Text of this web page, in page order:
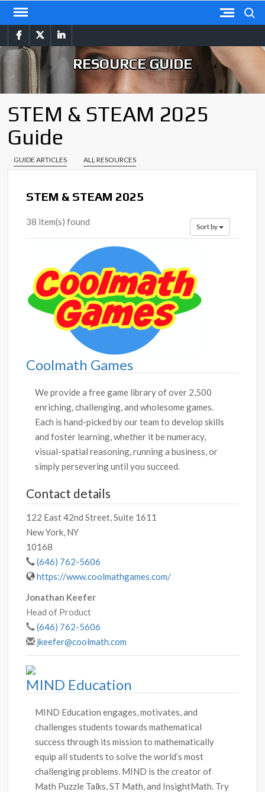
Skip
contentfacebook
twitterlinkedin
RESOURCE GUIDE
STEM & STEAM 2025
Guide
GUIDE ARTICLES ALL RESOURCES
STEM & STEAM 2025
38 item(s) found Sort by
Coolmath Games
We provide a free game library of over 2,500
enriching, challenging, and wholesome games.
Each is hand-picked by our team to develop skills
and foster learning, whether it be numeracy,
visual-spatial reasoning, running a business, or
simply persevering until you succeed.
Contact details
122 East 42nd Street, Suite 1611
New York, NY
10168
(646) 762-5606
https://www.coolmathgames.com/
Jonathan Keefer
Head of Product
(646) 762-5606
jkeefer@coolmath.com
MIND Education
MIND Education engages, motivates, and
challenges students towards mathematical
success through its mission to mathematically
equip all students to solve the world’s most
challenging problems. MIND is the creator of
Math Puzzle Talks, ST Math, and InsightMath. Try